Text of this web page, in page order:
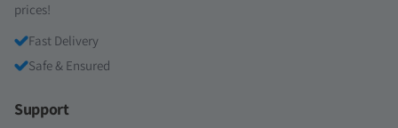
prices!
Fast Delivery
Safe & Ensured
Support